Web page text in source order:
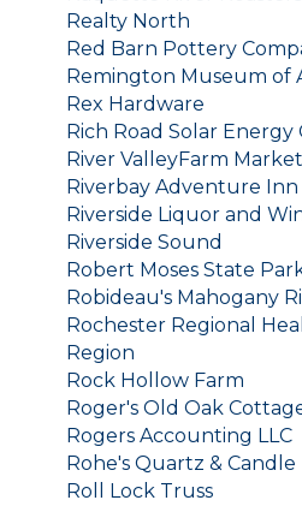
Realty North
Red Barn Pottery
Remington Museum of
Rex Hardware
Rich Road Solar Energy
River ValleyFarm Market
Riverbay Adventure Inn
Riverside Liquor and
Riverside Sound
Robert Moses State
Robideau's Mahogany
Rochester Regional
Region
Rock Hollow Farm
Roger's Old Oak
Rogers Accounting LLC
Rohe's Quartz & Candle
Roll Lock Truss